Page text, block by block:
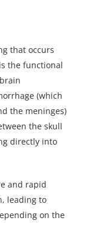
that occurs
the functional
(which
the meninges)
the skull
directly into
and rapid
leading to
on the